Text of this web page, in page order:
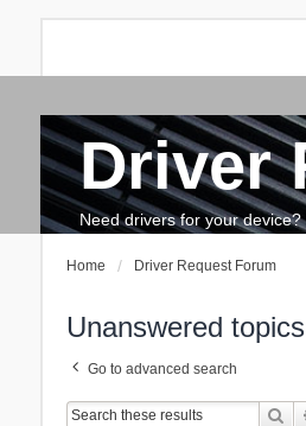
Driver
Need drivers for your
Search The team How
Home Driver Request Forum
Unanswered topics
Go to advanced search